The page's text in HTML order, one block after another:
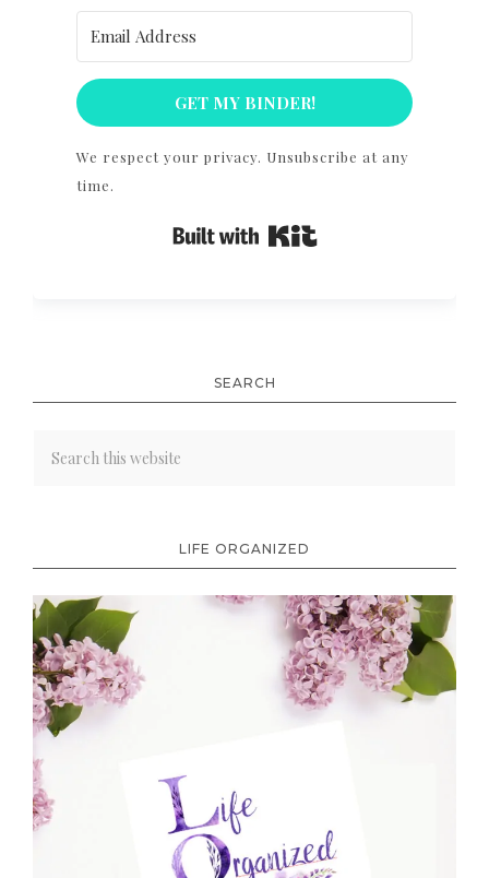
GET MY BINDER!
We respect your privacy. Unsubscribe at any
time.
Built with Kit
SEARCH
LIFE ORGANIZED